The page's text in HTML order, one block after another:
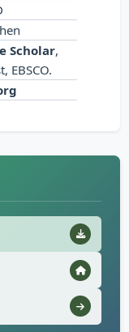
Scholar,
EBSCO.